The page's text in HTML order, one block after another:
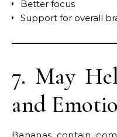
Better focus
Support for overall
7. May
and